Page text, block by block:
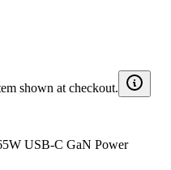
shown at checkout.